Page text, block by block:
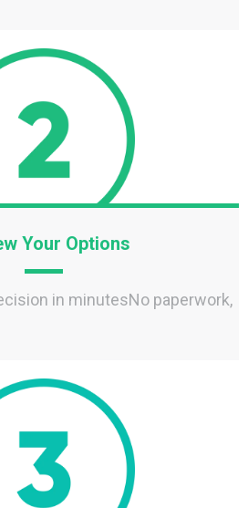
Your Options
in minutesNo paperwork,